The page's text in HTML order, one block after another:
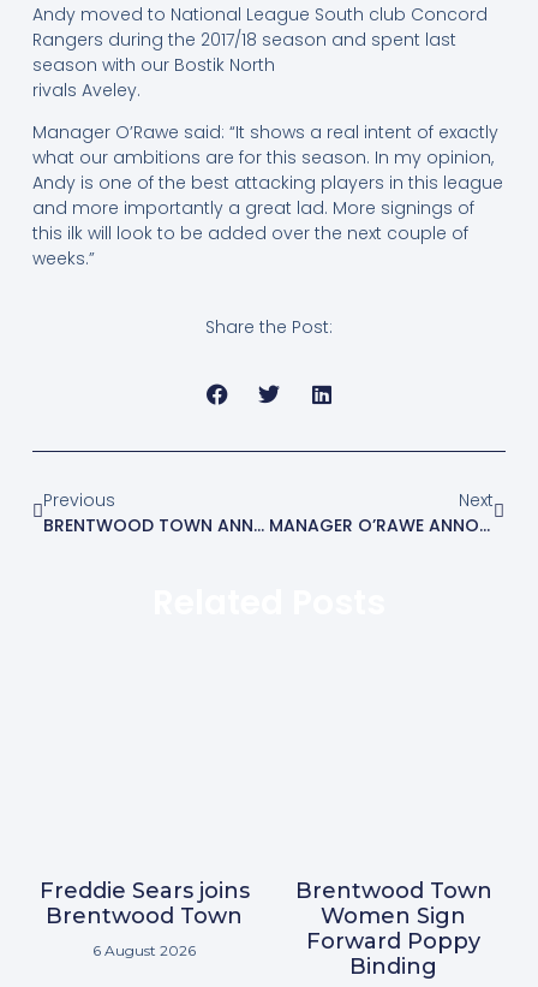
Andy moved to National League South club Concord
Rangers during the 2017/18 season and spent last
season with our Bostik North
rivals Aveley.
Manager O’Rawe said: “It shows a real intent of exactly
what our ambitions are for this season. In my opinion,
Andy is one of the best attacking players in this league
and more importantly a great lad. More signings of
this ilk will look to be added over the next couple of
weeks.”
Share the Post:
Previous
BRENTWOOD TOWN ANNOUNCE MANAGERIAL APPOINTMENT
Next
MANAGER O’RAWE ANNOUNCES THREE MORE SIGNINGS
Freddie Sears joins
Brentwood Town
6 August 2026
Brentwood Town
Women Sign
Forward Poppy
Binding